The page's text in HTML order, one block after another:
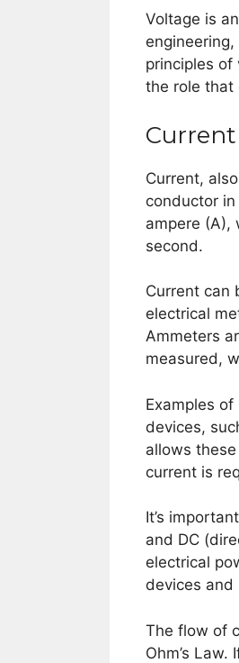
Voltage is
principles of
the role that
Current
Current,
conductor
ampere (A),
second.
Current can
electrical
Ammeters
measured,
Examples
devices,
allows
current is
It’s
and DC
electrical
devices and
The flow of
Ohm’s